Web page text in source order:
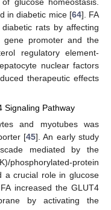
in diabetic mice [64]. FA
rats by affecting
gene promoter and the
regulatory element-
nuclear factors
therapeutic effects
Signaling Pathway
and myotubes was
[45]. An early study
mediated by the
protein
a crucial role in glucose
increased the GLUT4
by activating the